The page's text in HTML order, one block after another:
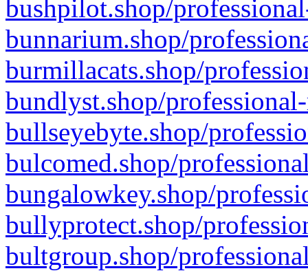
bushpilot.shop/
bunnarium.shop/
burmillacats.shop/
bundlyst.shop/
bullseyebyte.shop/
bulcomed.shop/
bungalowkey.shop/
bullyprotect.shop/
bultgroup.shop/